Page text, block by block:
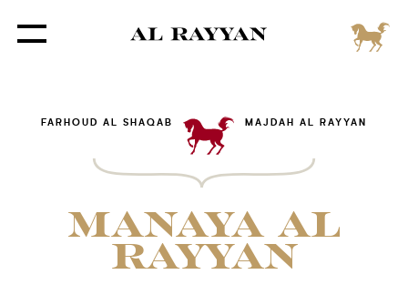
FARHOUD AL SHAQAB MAJDAH AL RAYYAN
MANAYA AL
RAYYAN